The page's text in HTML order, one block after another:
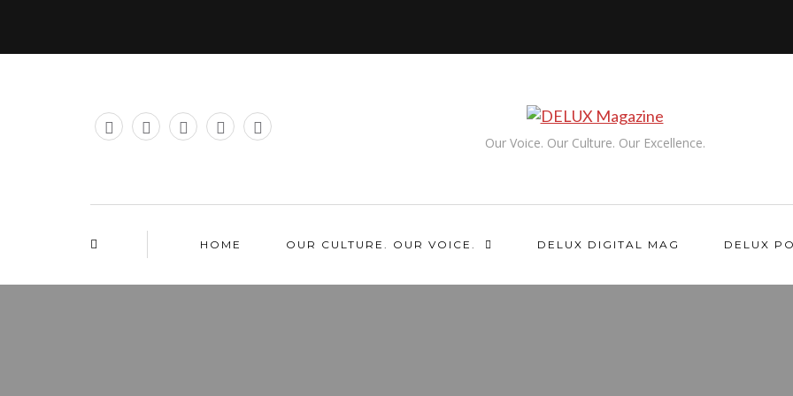
Our Voice. Our Culture. Our Excellence.
HOME OUR CULTURE. OUR VOICE. DELUX DIGITAL MAG DELUX